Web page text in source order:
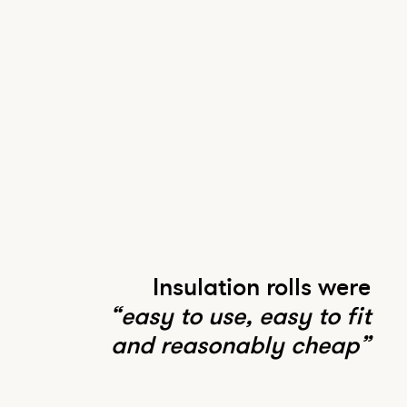
Insulation rolls were
“easy to use, easy to fit
and reasonably cheap”